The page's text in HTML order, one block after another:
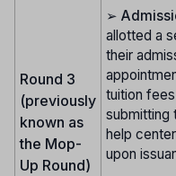
Round 3
(previously
known as
the Mop-
Up Round)
➢
allotted a
their
tuition
submitting
help
upon